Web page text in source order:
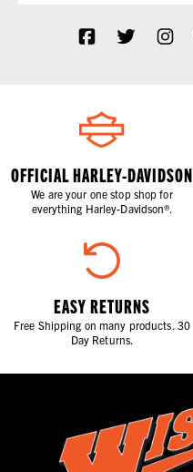
OFFICIAL HARLEY-DAVIDSON
We are your one stop shop for
everything Harley-Davidson®.
EASY RETURNS
Free Shipping on many products. 30
Day Returns.